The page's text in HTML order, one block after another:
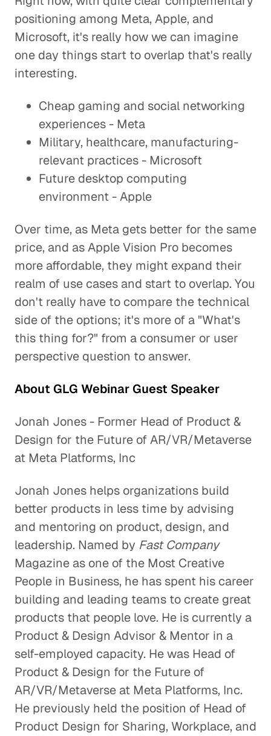
positioning among Meta, Apple, and
Microsoft, it's really how we can imagine
one day things start to overlap that's really
interesting.
Cheap gaming and social networking
experiences - Meta
Military, healthcare, manufacturing-
relevant practices - Microsoft
Future desktop computing
environment - Apple
Over time, as Meta gets better for the same
price, and as Apple Vision Pro becomes
more affordable, they might expand their
realm of use cases and start to overlap. You
don't really have to compare the technical
side of the options; it's more of a "What's
this thing for?" from a consumer or user
perspective question to answer.
About GLG Webinar Guest Speaker
Jonah Jones - Former Head of Product &
Design for the Future of AR/VR/Metaverse
at Meta Platforms, Inc
Jonah Jones helps organizations build
better products in less time by advising
and mentoring on product, design, and
leadership. Named by Fast Company
Magazine as one of the Most Creative
People in Business, he has spent his career
building and leading teams to create great
products that people love. He is currently a
Product & Design Advisor & Mentor in a
self-employed capacity. He was Head of
Product & Design for the Future of
AR/VR/Metaverse at Meta Platforms, Inc.
He previously held the position of Head of
Product Design for Sharing, Workplace, and